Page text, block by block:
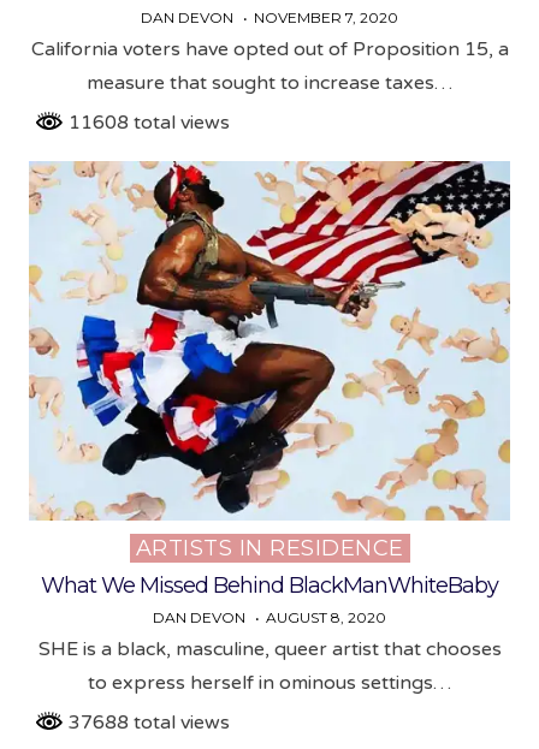
DAN DEVON NOVEMBER 7, 2020
California voters have opted out of Proposition 15, a
measure that sought to increase taxes…
11608 total views
Posted
in
ARTISTS IN RESIDENCE
What We Missed Behind BlackManWhiteBaby
DAN DEVON AUGUST 8, 2020
SHE is a black, masculine, queer artist that chooses
to express herself in ominous settings…
37688 total views